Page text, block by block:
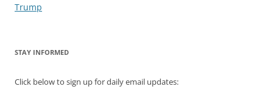
Trump
STAY INFORMED
Click below to sign up for daily email updates: